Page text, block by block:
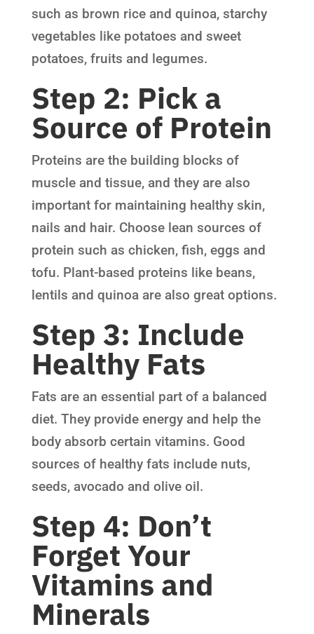
such as brown rice and quinoa, starchy
vegetables like potatoes and sweet
potatoes, fruits and legumes.
Step 2: Pick a
Source of Protein
Proteins are the building blocks of
muscle and tissue, and they are also
important for maintaining healthy skin,
nails and hair. Choose lean sources of
protein such as chicken, fish, eggs and
tofu. Plant-based proteins like beans,
lentils and quinoa are also great options.
Step 3: Include
Healthy Fats
Fats are an essential part of a balanced
diet. They provide energy and help the
body absorb certain vitamins. Good
sources of healthy fats include nuts,
seeds, avocado and olive oil.
Step 4: Don’t
Forget Your
Vitamins and
Minerals